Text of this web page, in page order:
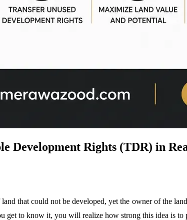
Development Rights (TDR) in
that could not be developed, yet the owner of the
get to know it, you will realize how strong this idea is to